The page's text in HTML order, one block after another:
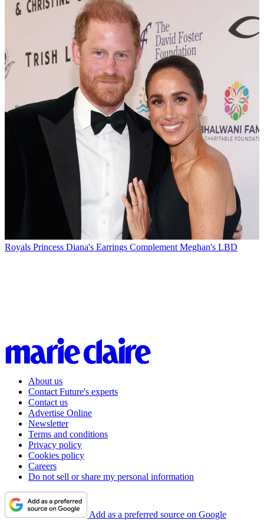
Royals Princess Diana's Earrings Complement Meghan's LBD
About us
Contact Future's experts
Contact us
Advertise Online
Newsletter
Terms and conditions
Privacy policy
Cookies policy
Careers
Do not sell or share my personal information
Add as a preferred source on Google